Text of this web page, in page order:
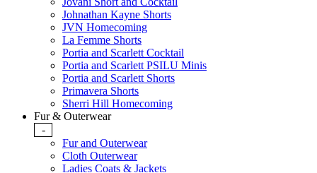
Johnathan Kayne Shorts
JVN Homecoming
La Femme Shorts
Portia and Scarlett Cocktail
Portia and Scarlett PSILU Minis
Portia and Scarlett Shorts
Primavera Shorts
Sherri Hill Homecoming
Fur & Outerwear
-
Fur and Outerwear
Cloth Outerwear
Ladies Coats & Jackets